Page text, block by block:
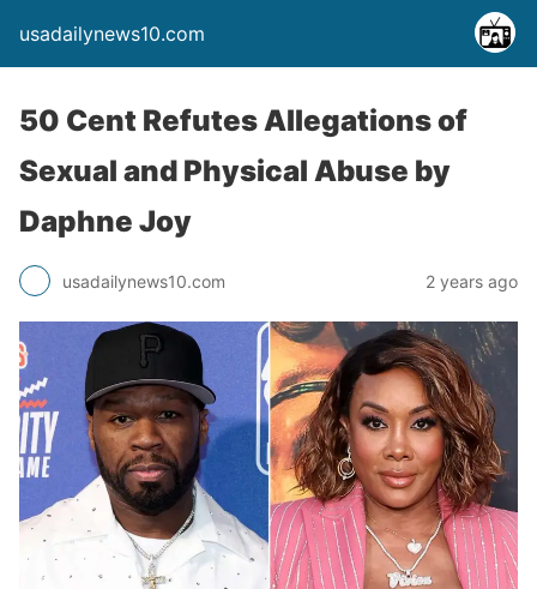
usadailynews10.com
50 Cent Refutes Allegations of
Sexual and Physical Abuse by
Daphne Joy
usadailynews10.com 2 years ago